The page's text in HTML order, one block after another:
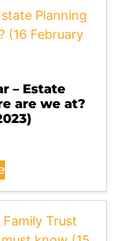
– Estate
are we at?